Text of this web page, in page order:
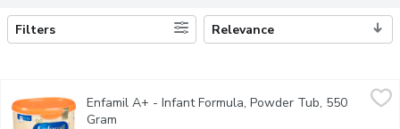
Search Results
Filters Relevance
$54.99
Next Step for your Growing Baby. DHA, Enriched with
Enfamil A+ - Infant Formula, Powder Tub, 550
Gram